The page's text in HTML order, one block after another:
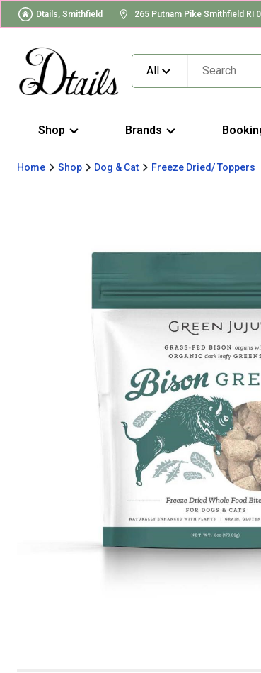
Dtails, Smithfield 265 Putnam Pike Smithfield RI
All
Shop Brands
Home Shop Dog & Cat Freeze Dried/ Toppers